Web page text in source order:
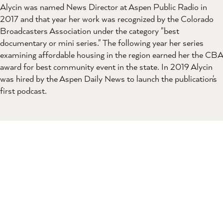
Alycin was named News Director at Aspen Public Radio in
2017 and that year her work was recognized by the Colorado
Broadcasters Association under the category "best
documentary or mini series." The following year her series
examining affordable housing in the region earned her the CBA
award for best community event in the state. In 2019 Alycin
was hired by the Aspen Daily News to launch the publication's
first podcast.